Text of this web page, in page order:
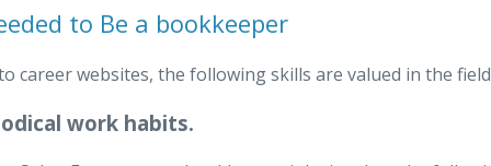
to Be a bookkeeper
career websites, the following skills are valued in the
work habits.